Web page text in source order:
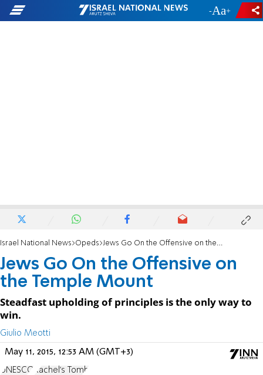
- +
Israel National News Opeds Jews Go On the Offensive on the Temple Mount
Jews Go On the Offensive on
the Temple Mount
Steadfast upholding of principles is the only way to
win.
Giulio Meotti
May 11, 2015, 12:53 AM (GMT+3)
UNESCO Rachel's Tomb